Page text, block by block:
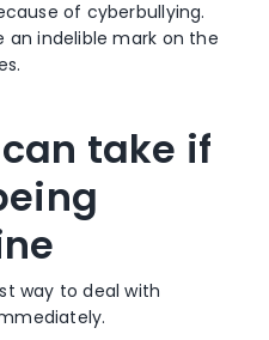
of cyberbullying.
an indelible mark on the
take if
way to deal with